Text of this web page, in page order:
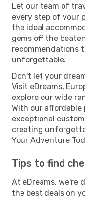
Let our team of
every step of your
the ideal
gems off the
recommendations
unforgettable.
Don't let your
Visit eDreams,
explore our wide
With our affordable
exceptional
creating
Your Adventure
Tips to find
At eDreams, we're
the best deals on